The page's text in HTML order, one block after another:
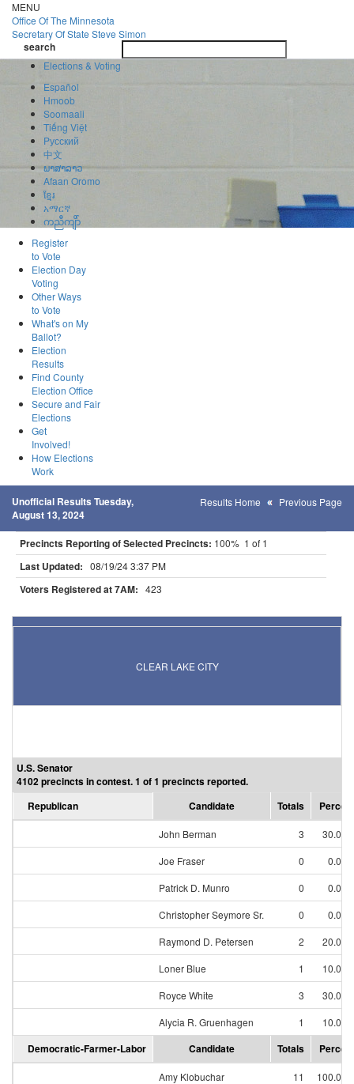
Skip
to
main
content
MENU
Office OfThe Minnesota
Secretary Of State Steve Simon
search
search
Elections & Voting
Español
Hmoob
Soomaali
Tiếng Việt
Pусский
中文
ພາສາລາວ
Afaan Oromo
ខ្មែរ
አማርኛ
ကညီကျိာ်
Register
to Vote
Election Day
Voting
Other Ways
to Vote
What's on My
Ballot?
Election
Results
Find County
Election Office
Secure and Fair
Elections
Get
Involved!
How Elections
Work
Unofficial Results Tuesday,
August 13, 2024
Results Home Previous Page
Precincts Reporting of Selected Precincts: 100% 1 of 1
Last Updated: 08/19/24 3:37 PM
Voters Registered at 7AM: 423
CLEAR LAKE CITY
U.S. Senator
4102 precincts in contest. 1 of 1 precincts reported.
Republican
Candidate Totals Percent
John Berman 3
Joe Fraser
0
Patrick D. Munro
0
Christopher Seymore Sr.
0
Raymond D. Petersen
2
Loner Blue
1
Royce White
3
Alycia R. Gruenhagen
1
Democratic-Farmer-Labor Candidate Totals Percent
Amy Klobuchar 11